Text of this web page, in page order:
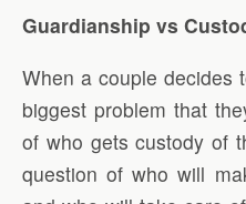
Guardianship vs
When a couple decides
biggest problem that
of who gets custody of
question of who will